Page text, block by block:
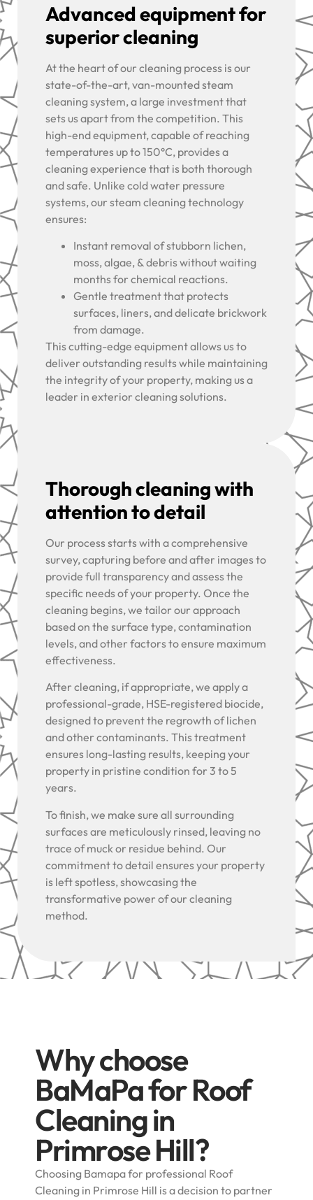
Advanced equipment for
superior cleaning
At the heart of our cleaning process is our
state-of-the-art, van-mounted steam
cleaning system, a large investment that
sets us apart from the competition. This
high-end equipment, capable of reaching
temperatures up to 150°C, provides a
cleaning experience that is both thorough
and safe. Unlike cold water pressure
systems, our steam cleaning technology
ensures:
Instant removal of stubborn lichen,
moss, algae, & debris without waiting
months for chemical reactions.
Gentle treatment that protects
surfaces, liners, and delicate brickwork
from damage.
This cutting-edge equipment allows us to
deliver outstanding results while maintaining
the integrity of your property, making us a
leader in exterior cleaning solutions.
Thorough cleaning with
attention to detail
Our process starts with a comprehensive
survey, capturing before and after images to
provide full transparency and assess the
specific needs of your property. Once the
cleaning begins, we tailor our approach
based on the surface type, contamination
levels, and other factors to ensure maximum
effectiveness.
After cleaning, if appropriate, we apply a
professional-grade, HSE-registered biocide,
designed to prevent the regrowth of lichen
and other contaminants. This treatment
ensures long-lasting results, keeping your
property in pristine condition for 3 to 5
years.
To finish, we make sure all surrounding
surfaces are meticulously rinsed, leaving no
trace of muck or residue behind. Our
commitment to detail ensures your property
is left spotless, showcasing the
transformative power of our cleaning
method.
Why choose
BaMaPa for Roof
Cleaning in
Primrose Hill?
Choosing Bamapa for professional Roof
Cleaning in Primrose Hill is a decision to partner